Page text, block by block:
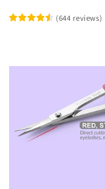
(644 reviews)